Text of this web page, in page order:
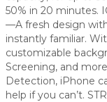
50% in 20 minutes.
—A fresh design
instantly familiar.
customizable
Screening, and
Detection, iPhone
help if you can’t.